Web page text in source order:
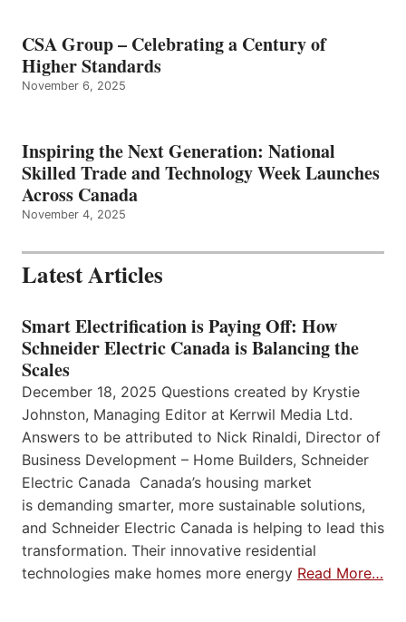
CSA Group – Celebrating a Century of
Higher Standards
November 6, 2025
Inspiring the Next Generation: National
Skilled Trade and Technology Week Launches
Across Canada
November 4, 2025
Latest Articles
Smart Electrification is Paying Off: How
Schneider Electric Canada is Balancing the
Scales
December 18, 2025 Questions created by Krystie
Johnston, Managing Editor at Kerrwil Media Ltd.
Answers to be attributed to Nick Rinaldi, Director of
Business Development – Home Builders, Schneider
Electric Canada Canada’s housing market
is demanding smarter, more sustainable solutions,
and Schneider Electric Canada is helping to lead this
transformation. Their innovative residential
technologies make homes more energy Read More…